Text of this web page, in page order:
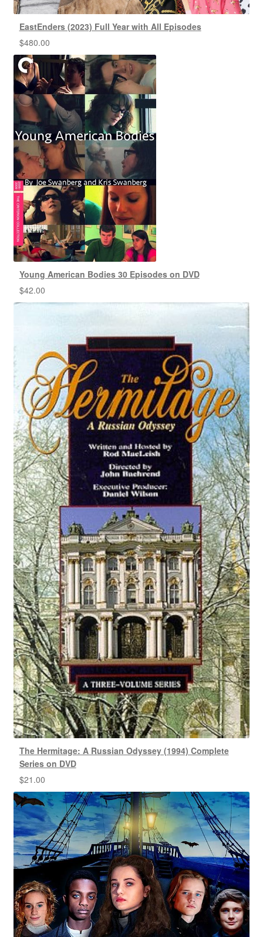
EastEnders (2023) Full Year with All Episodes
$480.00
Young American Bodies 30 Episodes on DVD
$42.00
The Hermitage: A Russian Odyssey (1994) Complete
Series on DVD
$21.00